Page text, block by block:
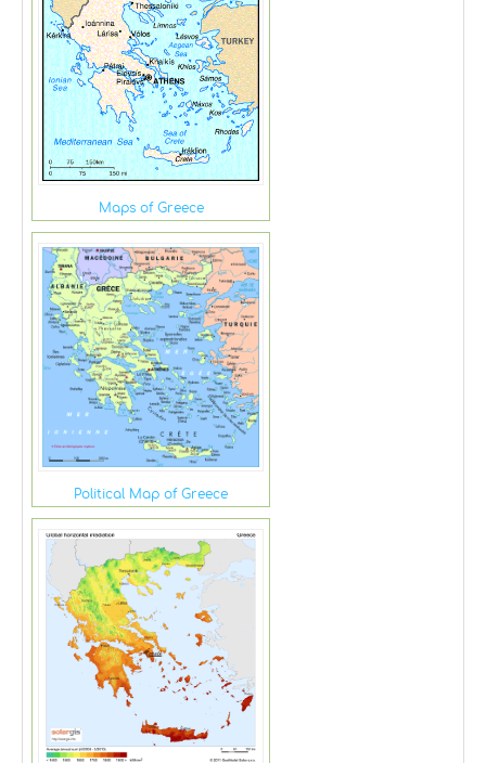
Maps of Greece
Political Map of Greece